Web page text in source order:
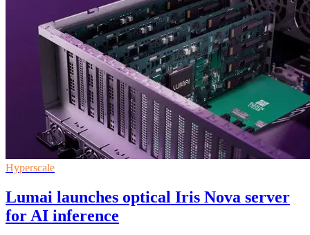
Hyperscale
Lumai launches optical Iris Nova server
for AI inference